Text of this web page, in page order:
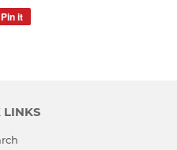
Pin it
LINKS